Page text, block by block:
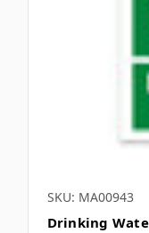
SKU: MA00943
Drinking